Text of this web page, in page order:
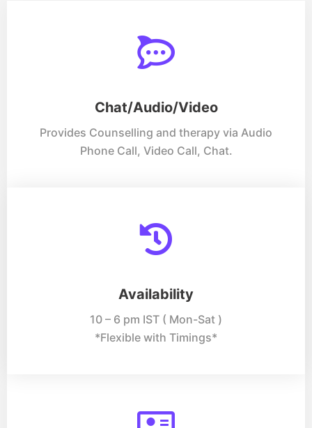
Chat/Audio/Video
Provides Counselling and therapy via Audio
Phone Call, Video Call, Chat.
Availability
10 – 6 pm IST ( Mon-Sat )
*Flexible with Timings*